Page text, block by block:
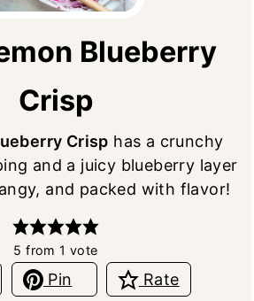
Blueberry
Crisp
Crisp has a crunchy
and a juicy blueberry layer
and packed with flavor!
5 from 1 vote
Pin Rate